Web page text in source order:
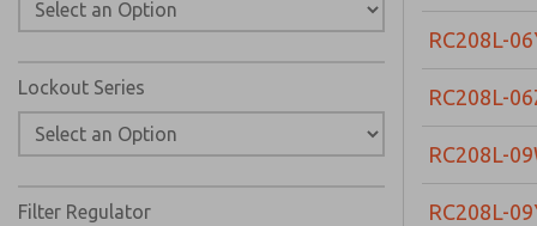
Lockout Series
Filter Regulator
RC208L-
RC208L-
RC208L-
RC208L-